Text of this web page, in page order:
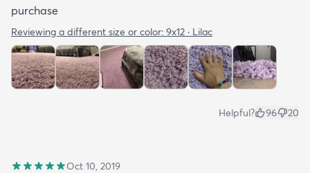
purchase
Reviewing a different size or color: 9x12 · Lilac
Helpful? 96 20
Oct 10, 2019